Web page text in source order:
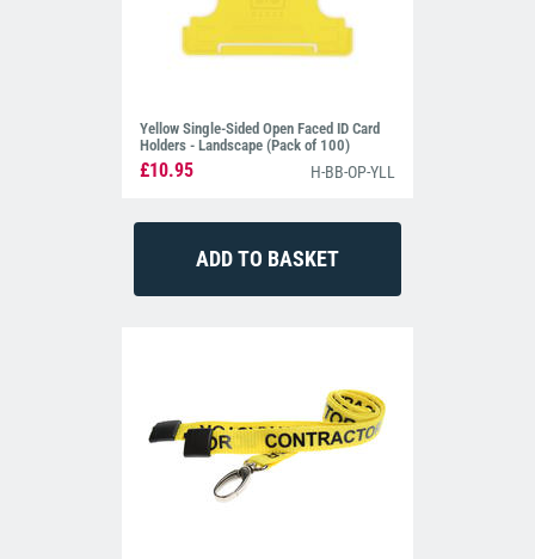
Yellow Single-Sided Open Faced ID Card
Holders - Landscape (Pack of 100)
£10.95 H-BB-OP-YLL